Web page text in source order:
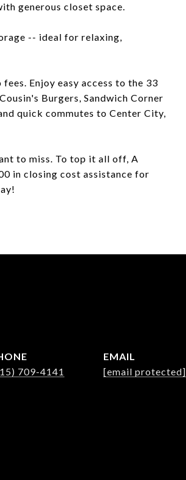
generous closet space.
-- ideal for relaxing,
Enjoy easy access to the 33
Burgers, Sandwich Corner
quick commutes to Center City,
to miss. To top it all off, A
in closing cost assistance for
709-4141
EMAIL
[email protected]